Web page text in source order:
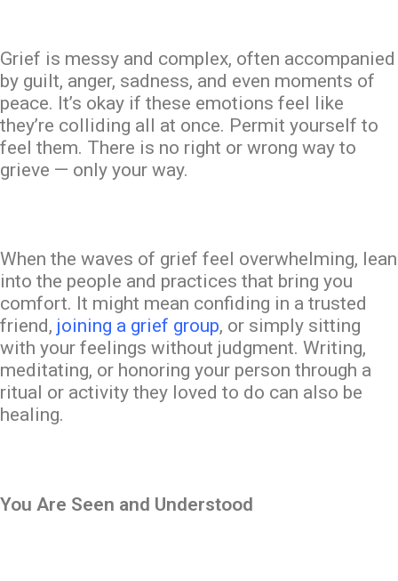
Grief is messy and complex, often accompanied
by guilt, anger, sadness, and even moments of
peace. It’s okay if these emotions feel like
they’re colliding all at once. Permit yourself to
feel them. There is no right or wrong way to
grieve — only your way.
When the waves of grief feel overwhelming, lean
into the people and practices that bring you
comfort. It might mean confiding in a trusted
friend, joining a grief group, or simply sitting
with your feelings without judgment. Writing,
meditating, or honoring your person through a
ritual or activity they loved to do can also be
healing.
You Are Seen and Understood